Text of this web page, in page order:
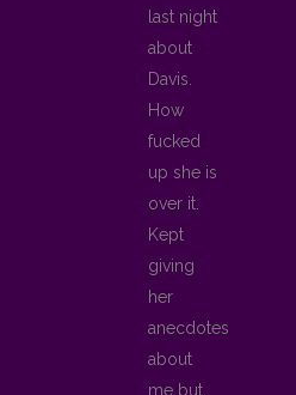
last night
about
Davis.
How
fucked
up she is
over it.
Kept
giving
her
anecdotes
about
me but,